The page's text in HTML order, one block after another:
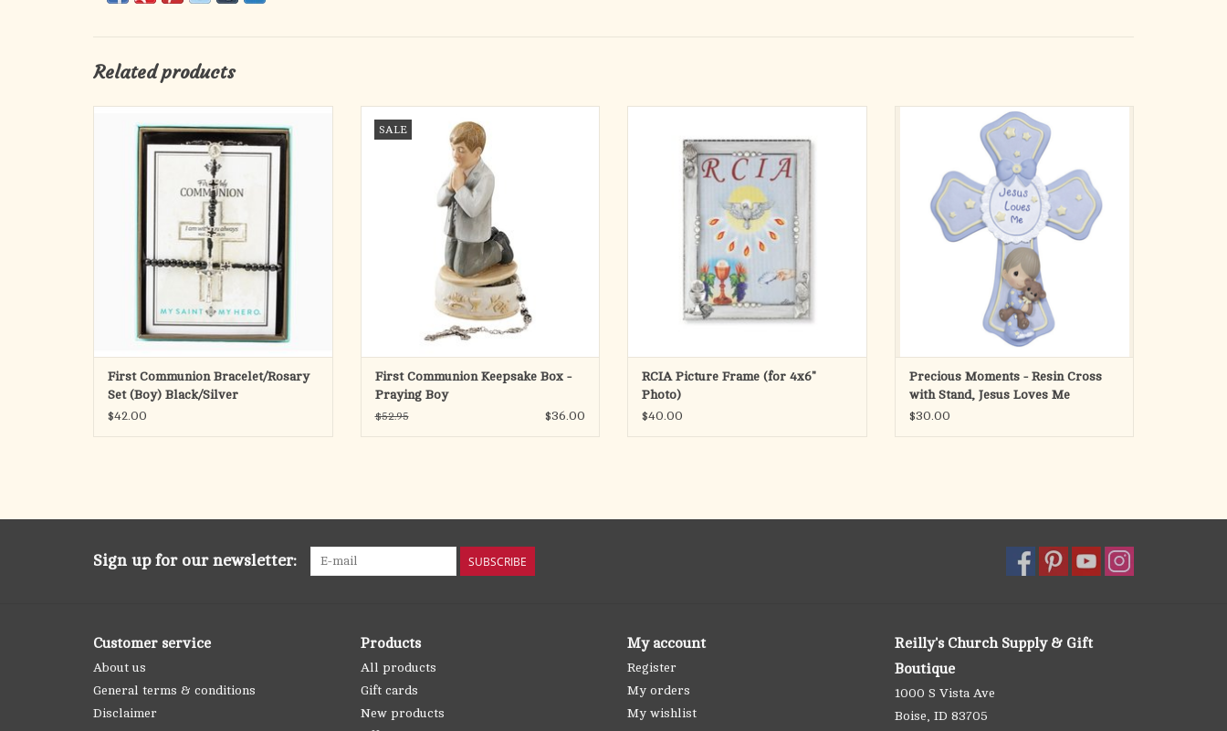
Related products
Hand-beaded in Medjugorje Rosary and
Blessing Bracelet set is the perfect gift for
that special First Communicant.
I am with you always. Matthew 28:20
Handcrafted in Medjugorje, Bosnia and
Herzegovina
16" First Communion Rosary featur
ADD TO CART
First Communion Bracelet/Rosary
Set (Boy) Black/Silver
$42.00
SALE
Gallery™ presents this Keepsake Box
figurine of the kneeling boy designed to
resemble hand-carved wood. The clean lines
and whitewashed color palette bring a
current, fresh approach to First Communion
gift giving.
ADD TO CART
First Communion Keepsake Box -
Praying Boy
$52.95 $36.00
pearlized frame with 20 faux pearls set into
the silver-plated frame, which can hang or
stand. Decorated with our small, detailed
pewter 'Confirmation Dove & Mite
ADD TO CART
RCIA Picture Frame (for 4x6"
Photo)
$40.00
Holding his favorite teddy bear close, this
sweet little boy graces a beautiful cross in
soft blue and yellow, the perfect touch of
faith for a little boy's bedroom. Includes easel
stand for easy display.
Let him know he is always loved and
protected, bo
ADD TO CART
Precious Moments - Resin Cross
with Stand, Jesus Loves Me
$30.00
Sign up for our newsletter: SUBSCRIBE
Customer service
About us
General terms & conditions
Disclaimer
Products
All products
Gift cards
New products
My account
Register
My orders
My wishlist
Reilly's Church Supply & Gift
Boutique
1000 S Vista Ave
Boise, ID 83705